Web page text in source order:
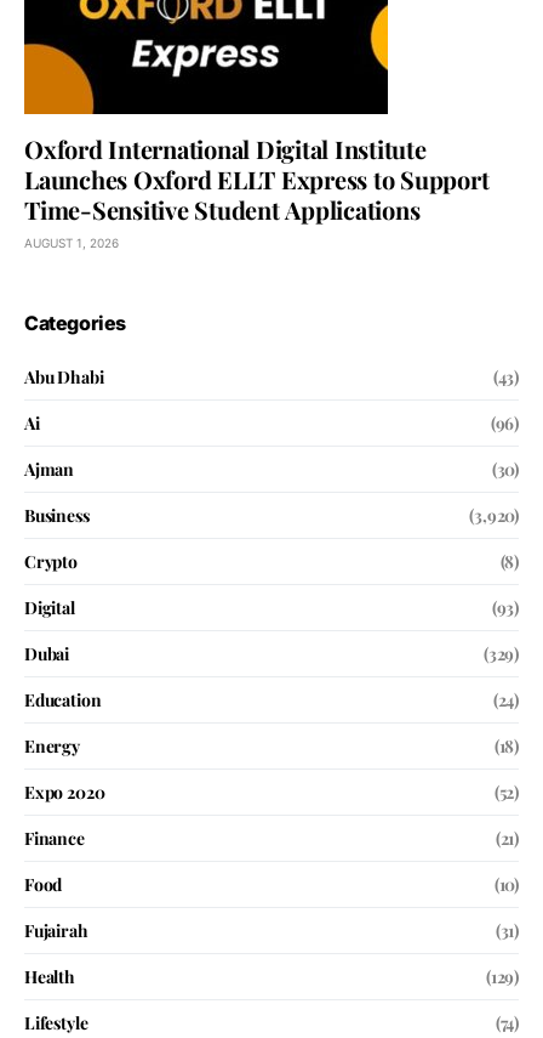
Oxford International Digital Institute
Launches Oxford ELLT Express to Support
Time-Sensitive Student Applications
AUGUST 1, 2026
Categories
Abu Dhabi
(43)
Ai
(96)
Ajman
(30)
Business
(3,920)
Crypto
(8)
Digital
(93)
Dubai
(329)
Education
(24)
Energy
(18)
Expo 2020
(52)
Finance
(21)
Food
(10)
Fujairah
(31)
Health
(129)
Lifestyle
(74)